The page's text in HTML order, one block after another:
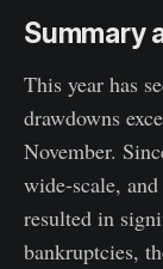
Summary
This year has
drawdowns
November.
wide-scale,
resulted in
bankruptcies,